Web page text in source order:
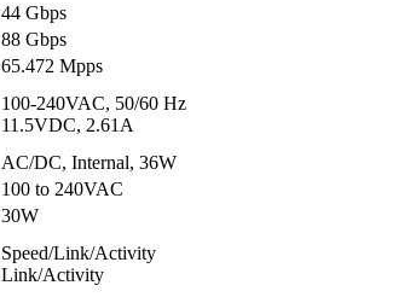
44 Gbps
88 Gbps
65.472 Mpps
100-240VAC, 50/60 Hz
11.5VDC, 2.61A
AC/DC, Internal, 36W
100 to 240VAC
30W
Speed/Link/Activity
Link/Activity